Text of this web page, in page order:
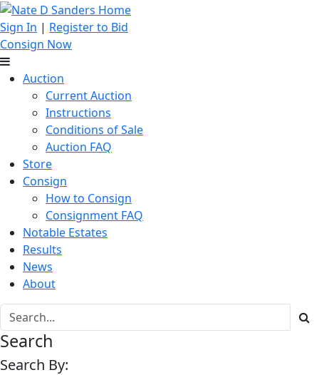
Sign In | Register to Bid
Consign Now
Auction
Current Auction
Instructions
Conditions of Sale
Auction FAQ
Store
Consign
How to Consign
Consignment FAQ
Notable Estates
Results
News
About
Search
Search By: